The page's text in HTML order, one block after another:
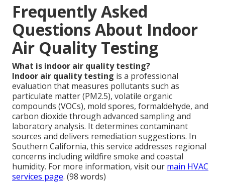
Frequently Asked
Questions About Indoor
Air Quality Testing
What is indoor air quality testing?
Indoor air quality testing is a professional
evaluation that measures pollutants such as
particulate matter (PM2.5), volatile organic
compounds (VOCs), mold spores, formaldehyde, and
carbon dioxide through advanced sampling and
laboratory analysis. It determines contaminant
sources and delivers remediation suggestions. In
Southern California, this service addresses regional
concerns including wildfire smoke and coastal
humidity. For more information, visit our main HVAC
services page. (98 words)